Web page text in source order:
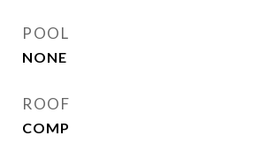
POOL
NONE
ROOF
COMP